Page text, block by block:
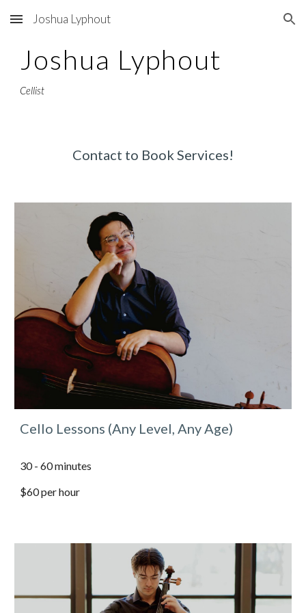
Skip to main content Skip to navigation
Joshua Lyphout
Joshua Lyphout
Cellist
Contact to Book Services!
Cello Lessons (Any Level, Any Age)
30 - 60 minutes
$60 per hour